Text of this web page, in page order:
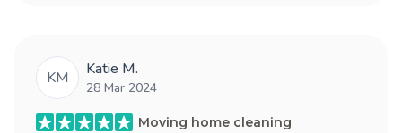
KM Katie M.
28 Mar 2024
Moving home cleaning